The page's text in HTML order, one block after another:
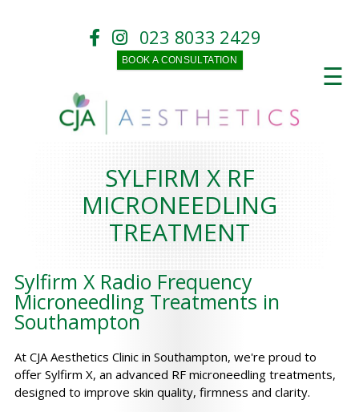
023 8033 2429
BOOK A CONSULTATION ☰
SYLFIRM X RF
MICRONEEDLING
TREATMENT
Sylfirm X Radio Frequency
Microneedling Treatments in
Southampton
At CJA Aesthetics Clinic in Southampton, we're proud to
offer Sylfirm X, an advanced RF microneedling treatments,
designed to improve skin quality, firmness and clarity.